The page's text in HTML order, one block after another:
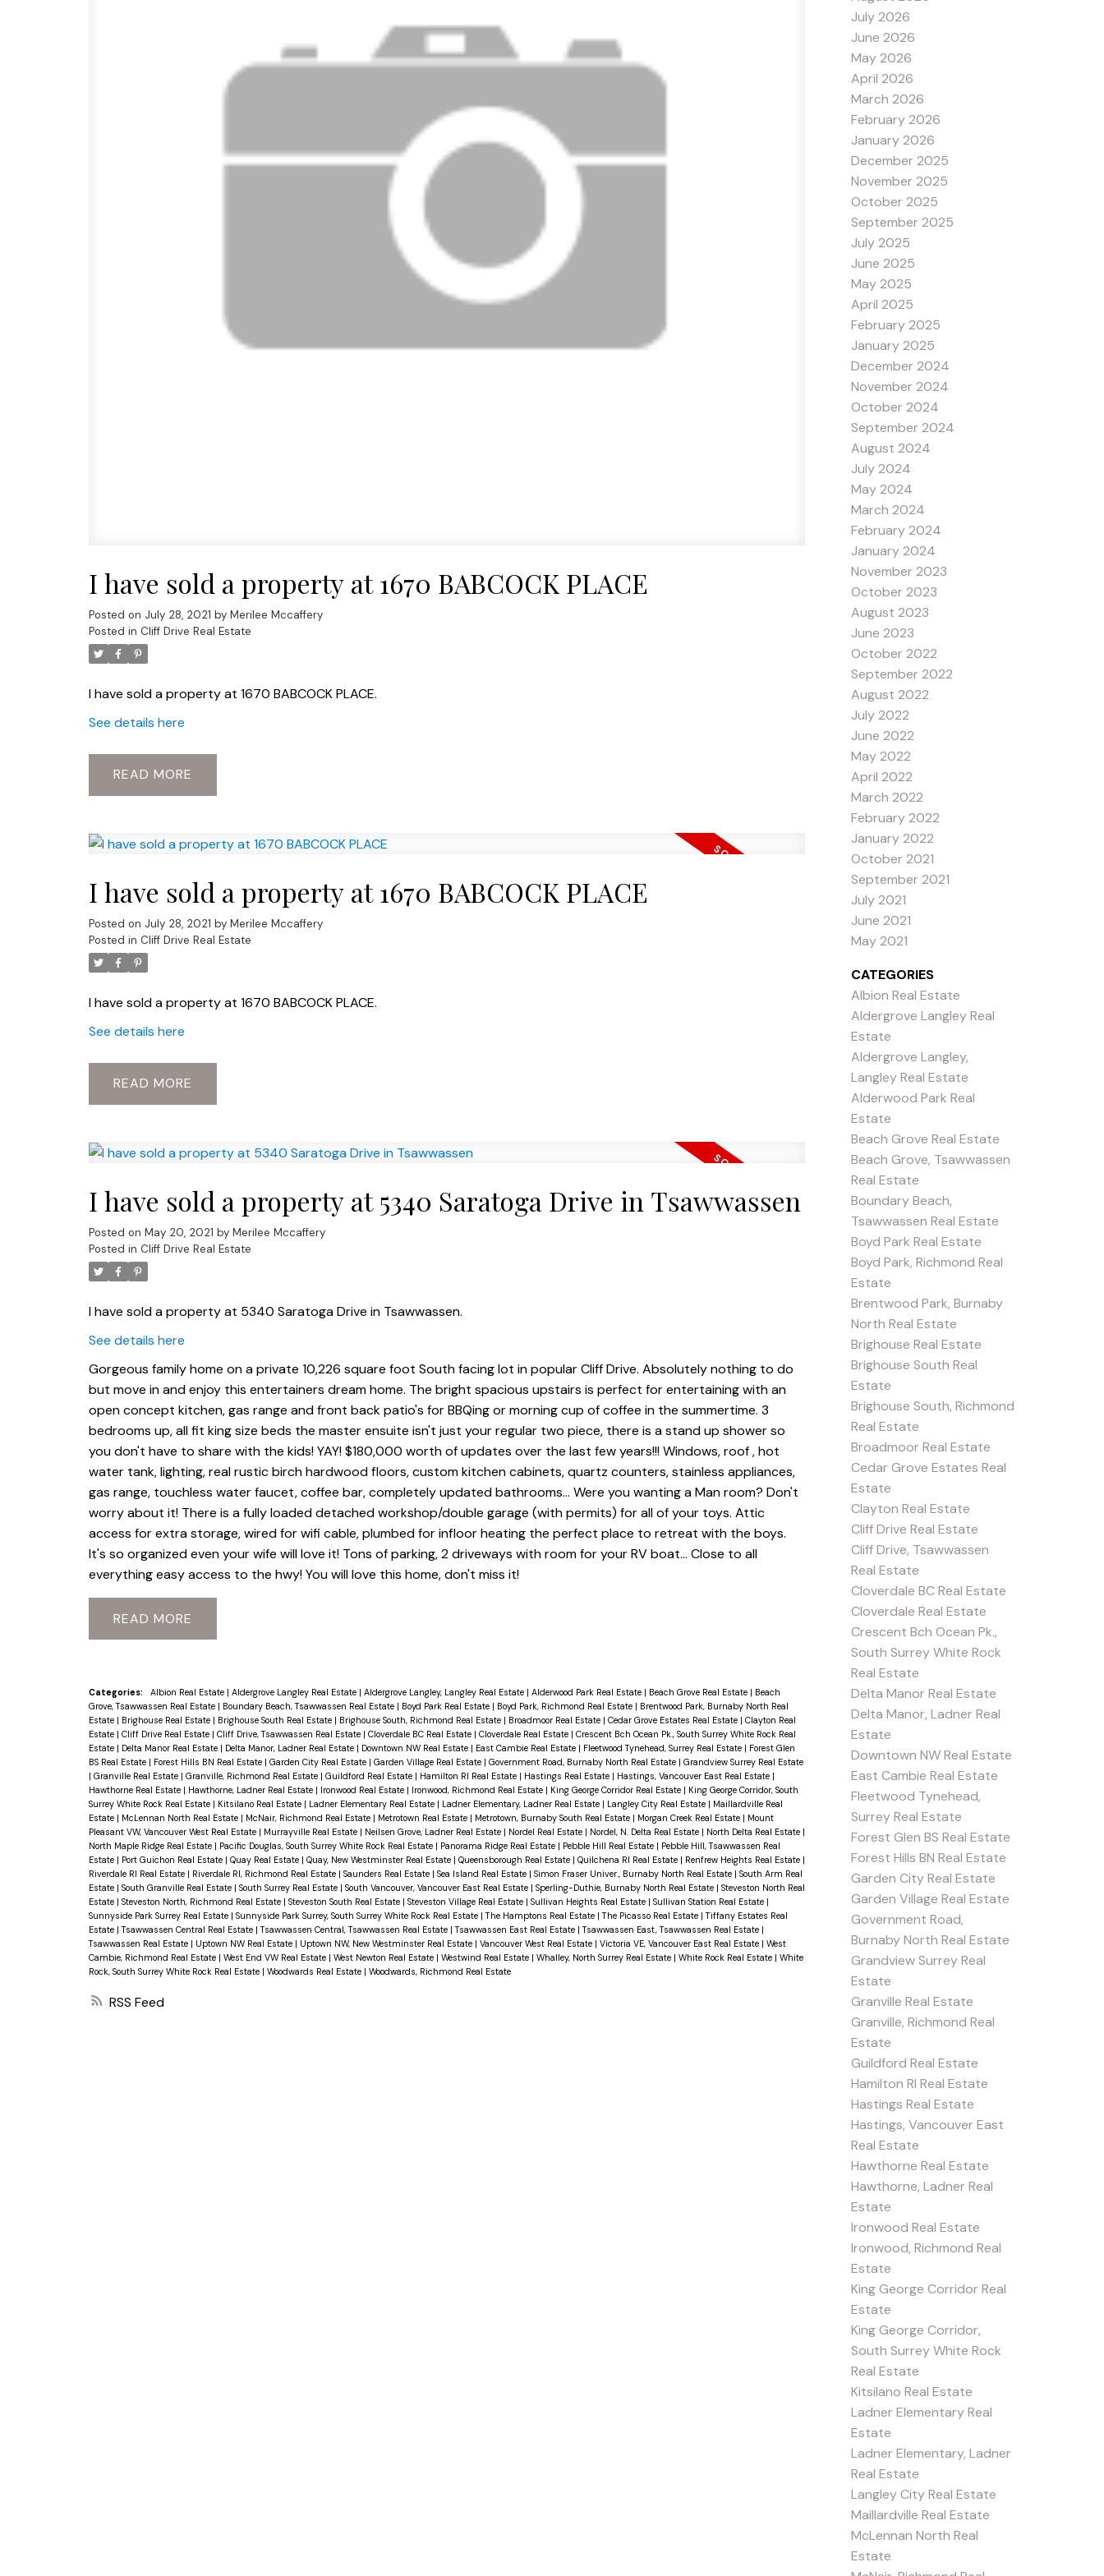
RSS
I have sold a property at 1670 BABCOCK PLACE
Posted on July 28, 2021 by Merilee Mccaffery
Posted in Cliff Drive Real Estate
I have sold a property at 1670 BABCOCK PLACE.
See details here
READ
I have sold a property at 1670 BABCOCK PLACE
Posted on July 28, 2021 by Merilee Mccaffery
Posted in Cliff Drive Real Estate
I have sold a property at 1670 BABCOCK PLACE.
See details here
READ
I have sold a property at 5340 Saratoga Drive in Tsawwassen
Posted on May 20, 2021 by Merilee Mccaffery
Posted in Cliff Drive Real Estate
I have sold a property at 5340 Saratoga Drive in Tsawwassen.
See details here
Gorgeous family home on a private 10,226 square foot South facing lot in popular Cliff Drive. Absolutely nothing to do
but move in and enjoy this entertainers dream home. The bright spacious upstairs is perfect for entertaining with an
open concept kitchen, gas range and front back patio's for BBQing or morning cup of coffee in the summertime. 3
bedrooms up, all fit king size beds the master ensuite isn't just your regular two piece, there is a stand up shower so
you don't have to share with the kids! YAY! $180,000 worth of updates over the last few years!!! Windows, roof , hot
water tank, lighting, real rustic birch hardwood floors, custom kitchen cabinets, quartz counters, stainless appliances,
gas range, touchless water faucet, coffee bar, completely updated bathrooms... Were you wanting a Man room? Don't
worry about it! There is a fully loaded detached workshop/double garage (with permits) for all of your toys. Attic
access for extra storage, wired for wifi cable, plumbed for infloor heating the perfect place to retreat with the boys.
It's so organized even your wife will love it! Tons of parking, 2 driveways with room for your RV boat... Close to all
everything easy access to the hwy! You will love this home, don't miss it!
READ
Categories: Albion Real Estate | Aldergrove Langley Real Estate | Aldergrove Langley, Langley Real Estate | Alderwood Park Real Estate | Beach Grove Real Estate | Beach
Grove, Tsawwassen Real Estate | Boundary Beach, Tsawwassen Real Estate | Boyd Park Real Estate | Boyd Park, Richmond Real Estate | Brentwood Park, Burnaby North Real
Estate | Brighouse Real Estate | Brighouse South Real Estate | Brighouse South, Richmond Real Estate | Broadmoor Real Estate | Cedar Grove Estates Real Estate | Clayton Real
Estate | Cliff Drive Real Estate | Cliff Drive, Tsawwassen Real Estate | Cloverdale BC Real Estate | Cloverdale Real Estate | Crescent Bch Ocean Pk., South Surrey White Rock Real
Estate | Delta Manor Real Estate | Delta Manor, Ladner Real Estate | Downtown NW Real Estate | East Cambie Real Estate | Fleetwood Tynehead, Surrey Real Estate | Forest Glen
BS Real Estate | Forest Hills BN Real Estate | Garden City Real Estate | Garden Village Real Estate | Government Road, Burnaby North Real Estate | Grandview Surrey Real Estate
| Granville Real Estate | Granville, Richmond Real Estate | Guildford Real Estate | Hamilton RI Real Estate | Hastings Real Estate | Hastings, Vancouver East Real Estate |
Hawthorne Real Estate | Hawthorne, Ladner Real Estate | Ironwood Real Estate | Ironwood, Richmond Real Estate | King George Corridor Real Estate | King George Corridor, South
Surrey White Rock Real Estate | Kitsilano Real Estate | Ladner Elementary Real Estate | Ladner Elementary, Ladner Real Estate | Langley City Real Estate | Maillardville Real
Estate | McLennan North Real Estate | McNair, Richmond Real Estate | Metrotown Real Estate | Metrotown, Burnaby South Real Estate | Morgan Creek Real Estate | Mount
Pleasant VW, Vancouver West Real Estate | Murrayville Real Estate | Neilsen Grove, Ladner Real Estate | Nordel Real Estate | Nordel, N. Delta Real Estate | North Delta Real Estate |
North Maple Ridge Real Estate | Pacific Douglas, South Surrey White Rock Real Estate | Panorama Ridge Real Estate | Pebble Hill Real Estate | Pebble Hill, Tsawwassen Real
Estate | Port Guichon Real Estate | Quay Real Estate | Quay, New Westminster Real Estate | Queensborough Real Estate | Quilchena RI Real Estate | Renfrew Heights Real Estate |
Riverdale RI Real Estate | Riverdale RI, Richmond Real Estate | Saunders Real Estate | Sea Island Real Estate | Simon Fraser Univer., Burnaby North Real Estate | South Arm Real
Estate | South Granville Real Estate | South Surrey Real Estate | South Vancouver, Vancouver East Real Estate | Sperling-Duthie, Burnaby North Real Estate | Steveston North Real
Estate | Steveston North, Richmond Real Estate | Steveston South Real Estate | Steveston Village Real Estate | Sullivan Heights Real Estate | Sullivan Station Real Estate |
Sunnyside Park Surrey Real Estate | Sunnyside Park Surrey, South Surrey White Rock Real Estate |The Hamptons Real Estate |The Picasso Real Estate |Tiffany Estates Real
Estate |Tsawwassen Central Real Estate |Tsawwassen Central, Tsawwassen Real Estate |Tsawwassen East Real Estate |Tsawwassen East, Tsawwassen Real Estate |
Tsawwassen Real Estate | Uptown NW Real Estate | Uptown NW, New Westminster Real Estate | Vancouver West Real Estate | Victoria VE, Vancouver East Real Estate | West
Cambie, Richmond Real Estate | West End VW Real Estate | West Newton Real Estate | Westwind Real Estate | Whalley, North Surrey Real Estate | White Rock Real Estate | White
Rock, South Surrey White Rock Real Estate | Woodwards Real Estate | Woodwards, Richmond Real Estate
July 2026
June 2026
May 2026
April 2026
March 2026
February 2026
January 2026
December 2025
November 2025
October 2025
September 2025
July 2025
June 2025
May 2025
April 2025
February 2025
January 2025
December 2024
November 2024
October 2024
September 2024
August 2024
July 2024
May 2024
March 2024
February 2024
January 2024
November 2023
October 2023
August 2023
June 2023
October 2022
September 2022
August 2022
July 2022
June 2022
May 2022
April 2022
March 2022
February 2022
January 2022
October 2021
September 2021
July 2021
June 2021
May 2021
CATEGORIES
Albion Real Estate
Aldergrove Langley Real
Estate
Aldergrove Langley,
Langley Real Estate
Alderwood Park Real
Estate
Beach Grove Real Estate
Beach Grove, Tsawwassen
Real Estate
Boundary Beach,
Tsawwassen Real Estate
Boyd Park Real Estate
Boyd Park, Richmond Real
Estate
Brentwood Park, Burnaby
North Real Estate
Brighouse Real Estate
Brighouse South Real
Estate
Brighouse South, Richmond
Real Estate
Broadmoor Real Estate
Cedar Grove Estates Real
Estate
Clayton Real Estate
Cliff Drive Real Estate
Cliff Drive, Tsawwassen
Real Estate
Cloverdale BC Real Estate
Cloverdale Real Estate
Crescent Bch Ocean Pk.,
South Surrey White Rock
Real Estate
Delta Manor Real Estate
Delta Manor, Ladner Real
Estate
Downtown NW Real Estate
East Cambie Real Estate
Fleetwood Tynehead,
Surrey Real Estate
Forest Glen BS Real Estate
Forest Hills BN Real Estate
Garden City Real Estate
Garden Village Real Estate
Government Road,
Burnaby North Real Estate
Grandview Surrey Real
Estate
Granville Real Estate
Granville, Richmond Real
Estate
Guildford Real Estate
Hamilton RI Real Estate
Hastings Real Estate
Hastings, Vancouver East
Real Estate
Hawthorne Real Estate
Hawthorne, Ladner Real
Estate
Ironwood Real Estate
Ironwood, Richmond Real
Estate
King George Corridor Real
Estate
King George Corridor,
South Surrey White Rock
Real Estate
Kitsilano Real Estate
Ladner Elementary Real
Estate
Ladner Elementary, Ladner
Real Estate
Langley City Real Estate
Maillardville Real Estate
McLennan North Real
Estate